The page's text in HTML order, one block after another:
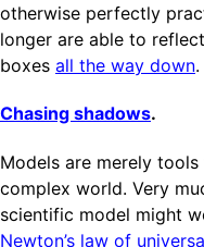
otherwise perfectly
longer are able to
boxes all the way down.
Chasing shadows.
Models are merely
complex world. Very
scientific model might
Newton’s law of